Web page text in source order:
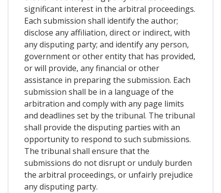
significant interest in the arbitral proceedings.
Each submission shall identify the author;
disclose any affiliation, direct or indirect, with
any disputing party; and identify any person,
government or other entity that has provided,
or will provide, any financial or other
assistance in preparing the submission. Each
submission shall be in a language of the
arbitration and comply with any page limits
and deadlines set by the tribunal. The tribunal
shall provide the disputing parties with an
opportunity to respond to such submissions.
The tribunal shall ensure that the
submissions do not disrupt or unduly burden
the arbitral proceedings, or unfairly prejudice
any disputing party.